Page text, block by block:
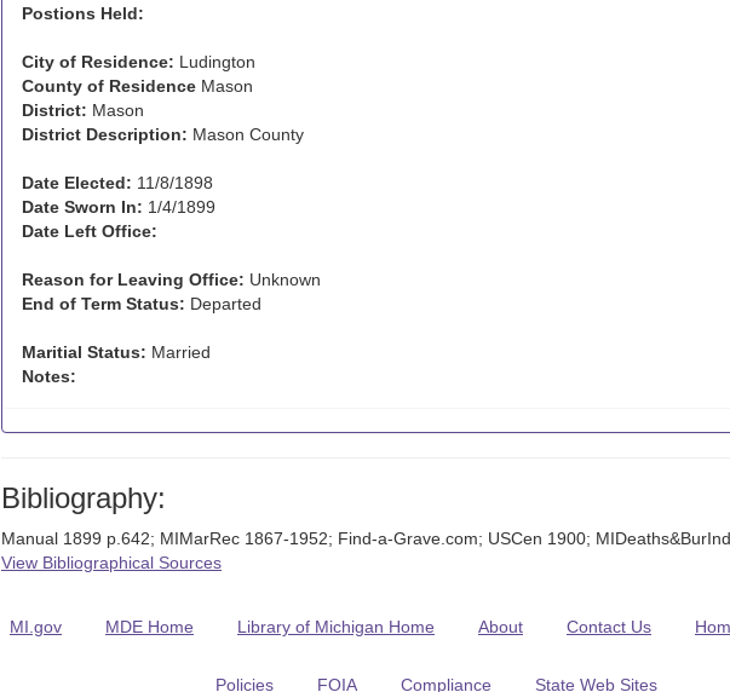
Postions Held:
City of Residence: Ludington
County of Residence Mason
District: Mason
District Description: Mason County
Date Elected: 11/8/1898
Date Sworn In: 1/4/1899
Date Left Office:
Reason for Leaving Office: Unknown
End of Term Status: Departed
Maritial Status: Married
Notes:
Bibliography:
Manual 1899 p.642; MIMarRec 1867-1952; Find-a-Grave.com; USCen 1900;
View Bibliographical Sources
MI.gov MDE Home Library of Michigan Home About Contact Us
Policies FOIA Compliance State Web Sites